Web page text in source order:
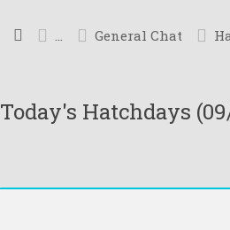
... General Chat
Today's Hatchdays